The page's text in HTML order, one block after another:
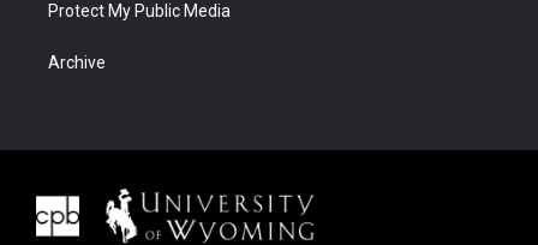
Protect My Public Media
Archive